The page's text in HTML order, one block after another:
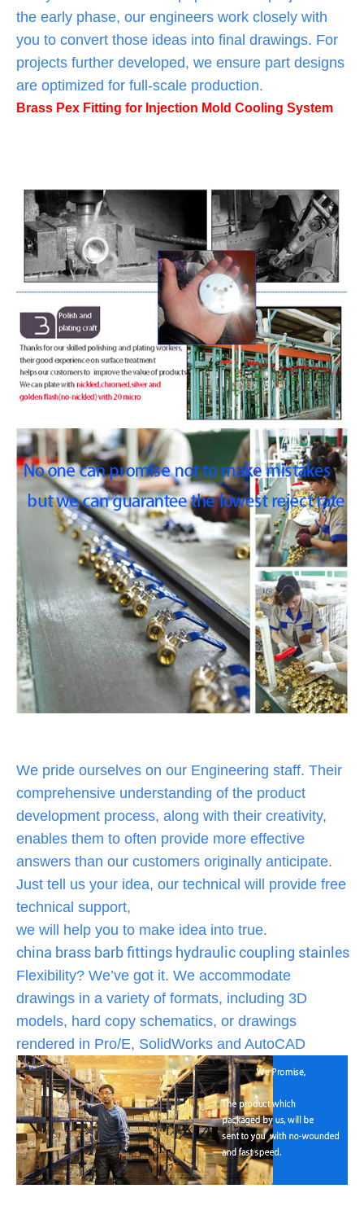
the early phase, our engineers work closely with
you to convert those ideas into final drawings. For
projects further developed, we ensure part designs
are optimized for full-scale production.
Brass Pex Fitting for Injection Mold Cooling System
We pride ourselves on our Engineering staff. Their
comprehensive understanding of the product
development process, along with their creativity,
enables them to often provide more effective
answers than our customers originally anticipate.
Just tell us your idea, our technical will provide free
technical support,
we will help you to make idea into true.
china brass barb fittings hydraulic coupling stainless
Flexibility? We’ve got it. We accommodate
drawings in a variety of formats, including 3D
models, hard copy schematics, or drawings
rendered in Pro/E, SolidWorks and AutoCAD